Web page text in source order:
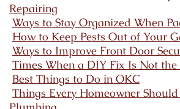
Repairing
Ways to Stay Organized When
How to Keep Pests Out of Your
Ways to Improve Front Door
Times When a DIY Fix Is Not the
Best Things to Do in OKC
Things Every Homeowner